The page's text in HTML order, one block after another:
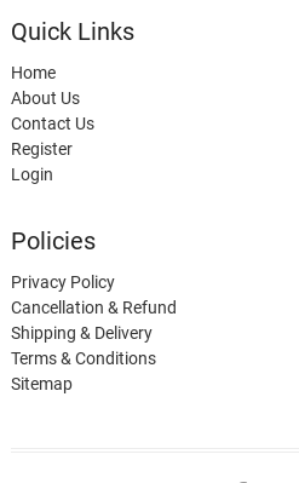
Quick Links
Home
About Us
Contact Us
Register
Login
Policies
Privacy Policy
Cancellation & Refund
Shipping & Delivery
Terms & Conditions
Sitemap